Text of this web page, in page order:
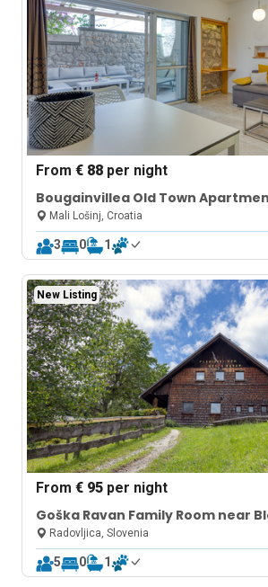
From€ 88 per night
Bougainvillea Old Town
Mali Lošinj, Croatia
3 0 1
New Listing
From€ 95 per night
Goška Ravan Family Room near
Radovljica, Slovenia
5 0 1